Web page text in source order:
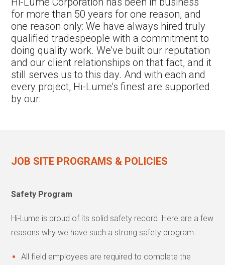
for more than 50 years for one reason, and
one reason only: We have always hired truly
qualified tradespeople with a commitment to
doing quality work. We’ve built our reputation
and our client relationships on that fact, and it
still serves us to this day. And with each and
every project, Hi-Lume’s finest are supported
by our:
JOB SITE PROGRAMS & POLICIES
Safety Program
Hi-Lume is proud of its solid safety record. Here are a few
reasons why we have such a strong safety program:
All field employees are required to complete the